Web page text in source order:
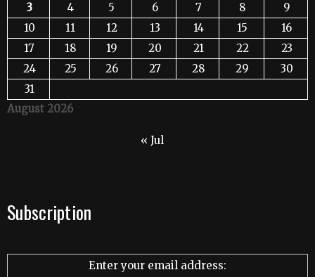
August 2026
3
4 5 6 7 8
9
10
11 12 13 14 15
16
17
18 19 20 21 22
23
24
25 26 27 28 29
30
31
« Jul
Subscription
Enter your email address: